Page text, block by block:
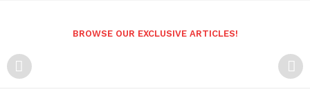
BROWSE OUR EXCLUSIVE ARTICLES!